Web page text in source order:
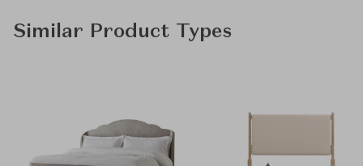
Similar Product Types